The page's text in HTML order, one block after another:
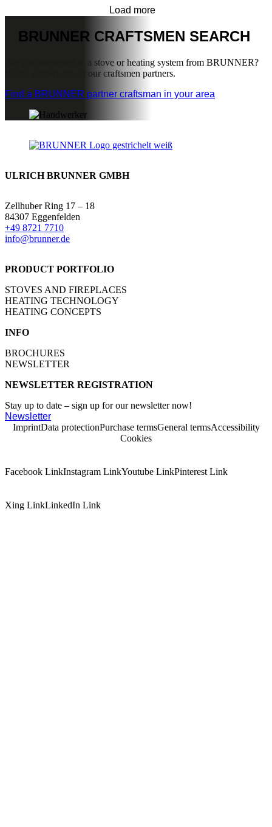
Load more
BRUNNER CRAFTSMEN SEARCH
Are you interested in a stove or heating system from BRUNNER?
Please contact one of our craftsmen partners.
Find a BRUNNER partner craftsman in your area
ULRICH BRUNNER GMBH
Zellhuber Ring 17 – 18
84307 Eggenfelden
+49 8721 7710
info@brunner.de
PRODUCT PORTFOLIO
STOVES AND FIREPLACES
HEATING TECHNOLOGY
HEATING CONCEPTS
INFO
BROCHURES
NEWSLETTER
NEWSLETTER REGISTRATION
Stay up to date – sign up for our newsletter now!
Newsletter
ImprintData protectionPurchase termsGeneral termsAccessibility
Cookies
Facebook LinkInstagram LinkYoutube LinkPinterest Link
Xing LinkLinkedIn Link